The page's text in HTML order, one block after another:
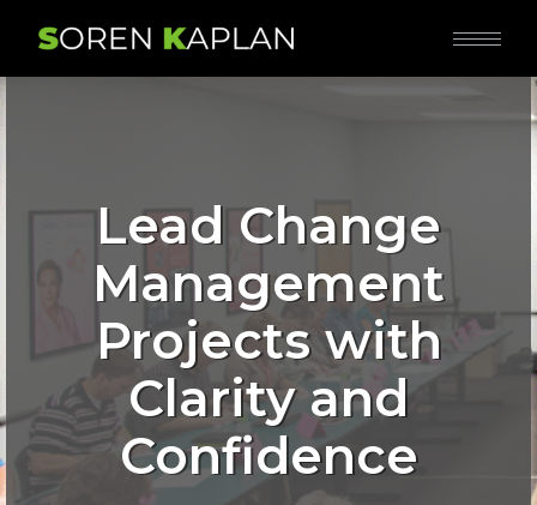
Lead Change
Management
Projects with
Clarity and
Confidence